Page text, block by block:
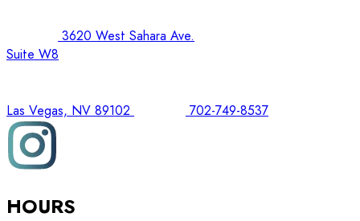
3620 West Sahara Ave.
Suite W8
Las Vegas, NV 89102 702-749-8537
HOURS